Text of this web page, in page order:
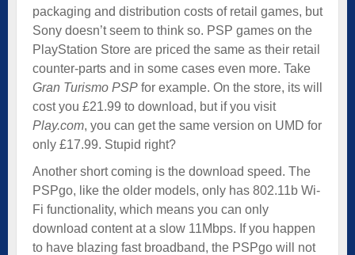
packaging and distribution costs of retail games, but
Sony doesn’t seem to think so. PSP games on the
PlayStation Store are priced the same as their retail
counter-parts and in some cases even more. Take
Gran Turismo PSP for example. On the store, its will
cost you £21.99 to download, but if you visit
Play.com, you can get the same version on UMD for
only £17.99. Stupid right?
Another short coming is the download speed. The
PSPgo, like the older models, only has 802.11b Wi-
Fi functionality, which means you can only
download content at a slow 11Mbps. If you happen
to have blazing fast broadband, the PSPgo will not